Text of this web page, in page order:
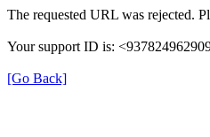
The requested URL was rejected.
Your support ID is:
[Go Back]